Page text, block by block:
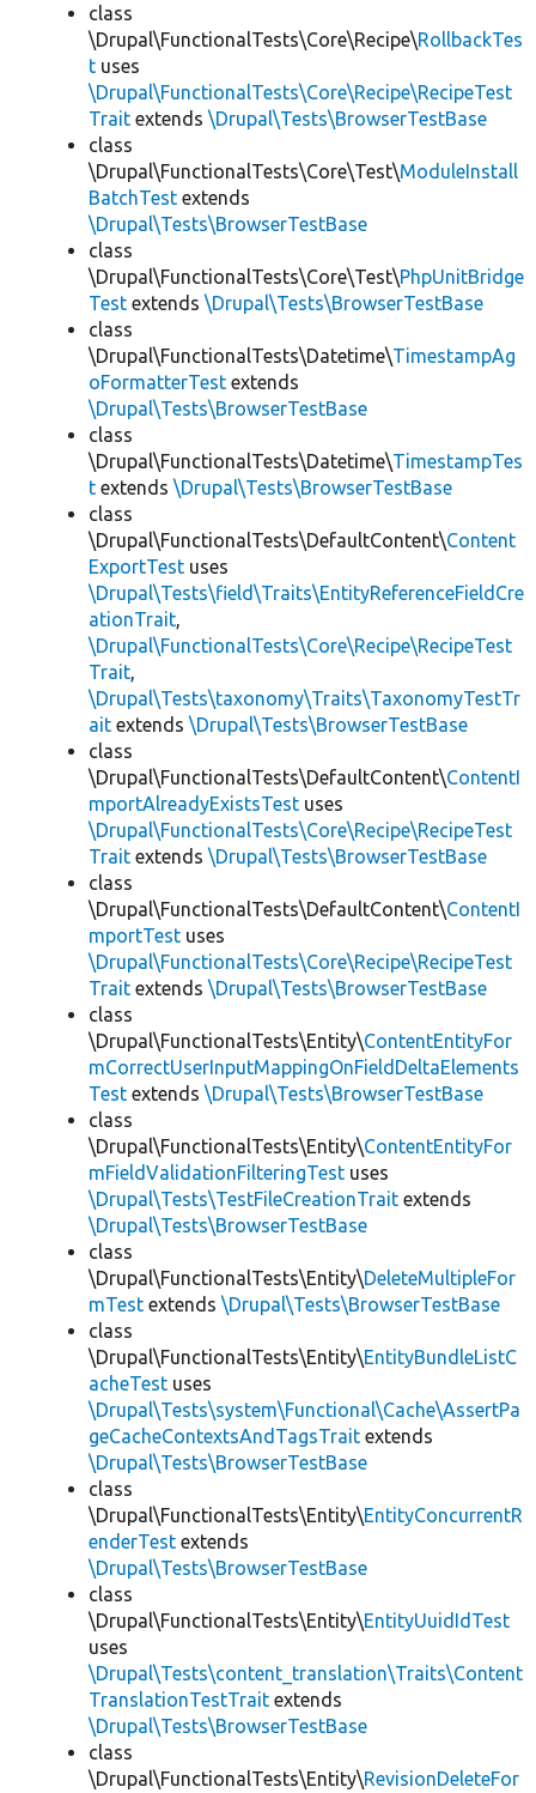
class
\Drupal\FunctionalTests\Core\Recipe\RollbackTes
t uses
\Drupal\FunctionalTests\Core\Recipe\RecipeTest
Trait extends \Drupal\Tests\BrowserTestBase
class
\Drupal\FunctionalTests\Core\Test\ModuleInstall
BatchTest extends
\Drupal\Tests\BrowserTestBase
class
\Drupal\FunctionalTests\Core\Test\PhpUnitBridge
Test extends \Drupal\Tests\BrowserTestBase
class
\Drupal\FunctionalTests\Datetime\TimestampAg
oFormatterTest extends
\Drupal\Tests\BrowserTestBase
class
\Drupal\FunctionalTests\Datetime\TimestampTes
t extends \Drupal\Tests\BrowserTestBase
class
\Drupal\FunctionalTests\DefaultContent\Content
ExportTest uses
\Drupal\Tests\field\Traits\EntityReferenceFieldCre
ationTrait,
\Drupal\FunctionalTests\Core\Recipe\RecipeTest
Trait,
\Drupal\Tests\taxonomy\Traits\TaxonomyTestTr
ait extends \Drupal\Tests\BrowserTestBase
class
\Drupal\FunctionalTests\DefaultContent\ContentI
mportAlreadyExistsTest uses
\Drupal\FunctionalTests\Core\Recipe\RecipeTest
Trait extends \Drupal\Tests\BrowserTestBase
class
\Drupal\FunctionalTests\DefaultContent\ContentI
mportTest uses
\Drupal\FunctionalTests\Core\Recipe\RecipeTest
Trait extends \Drupal\Tests\BrowserTestBase
class
\Drupal\FunctionalTests\Entity\ContentEntityFor
mCorrectUserInputMappingOnFieldDeltaElements
Test extends \Drupal\Tests\BrowserTestBase
class
\Drupal\FunctionalTests\Entity\ContentEntityFor
mFieldValidationFilteringTest uses
\Drupal\Tests\TestFileCreationTrait extends
\Drupal\Tests\BrowserTestBase
class
\Drupal\FunctionalTests\Entity\DeleteMultipleFor
mTest extends \Drupal\Tests\BrowserTestBase
class
\Drupal\FunctionalTests\Entity\EntityBundleListC
acheTest uses
\Drupal\Tests\system\Functional\Cache\AssertPa
geCacheContextsAndTagsTrait extends
\Drupal\Tests\BrowserTestBase
class
\Drupal\FunctionalTests\Entity\EntityConcurrentR
enderTest extends
\Drupal\Tests\BrowserTestBase
class
\Drupal\FunctionalTests\Entity\EntityUuidIdTest
uses
\Drupal\Tests\content_translation\Traits\Content
TranslationTestTrait extends
\Drupal\Tests\BrowserTestBase
class
\Drupal\FunctionalTests\Entity\RevisionDeleteFor